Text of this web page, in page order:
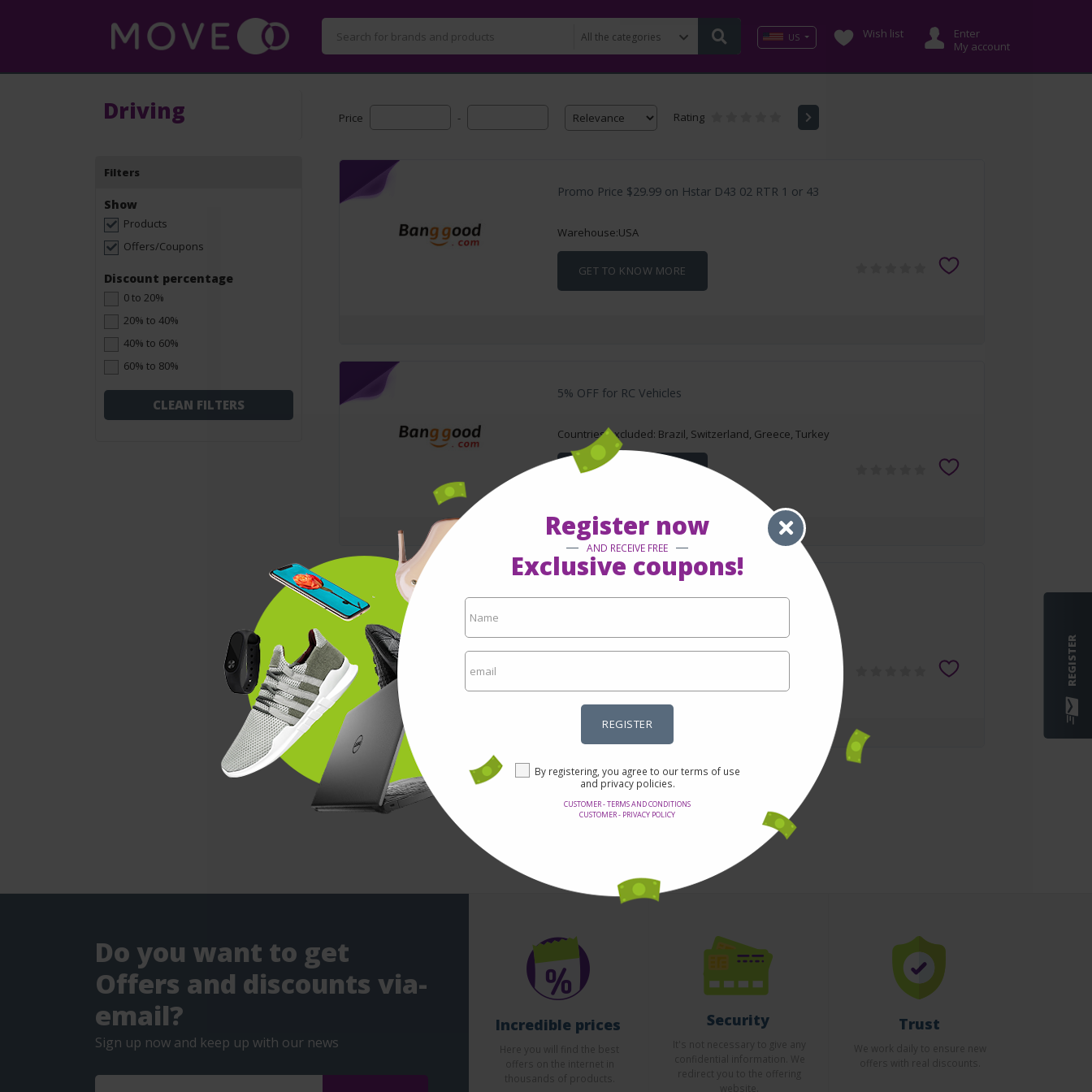
Register now
AND RECEIVE FREE
Exclusive coupons!
REGISTER
By registering, you agree to our terms of use
and privacy policies.
CUSTOMER - TERMS AND CONDITIONS
CUSTOMER - PRIVACY POLICY
REGISTER
US Wish list
Enter
My account
Driving
Filters
Show
Products
Offers/Coupons
Discount percentage
0 to 20%
20% to 40%
40% to 60%
60% to 80%
CLEAN FILTERS
Price - Rating
Promo Price $29.99 on Hstar D43 02 RTR 1 or 43
Warehouse:USA
GET TO KNOW MORE
5% OFF for RC Vehicles
Countries excluded: Brazil, Switzerland, Greece, Turkey
GET TO KNOW MORE
5% OFF for FPV Racing Drone
Countries excluded: Brazil, Switzerland, Greece, Turkey
1 - 0 from 0
Do you want to get
Offers and discounts via-
email?
Sign up now and keep up with our news
Incredible prices Security Trust